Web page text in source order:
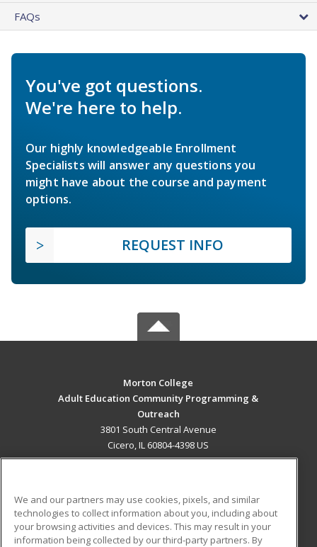
FAQs
You've got questions.
We're here to help.
Our highly knowledgeable Enrollment
Specialists will answer any questions you
might have about the course and payment
options.
REQUEST INFO
Morton College
Adult Education Community Programming &
Outreach
3801 South Central Avenue
Cicero, IL 60804-4398 US
ADDITIONAL RESOURCES
Military Student Blog
We and our partners may use cookies, pixels, and similar
technologies to collect information about you, including about
your browsing activities and devices. This may result in your
information being collected by our third-party partners. By